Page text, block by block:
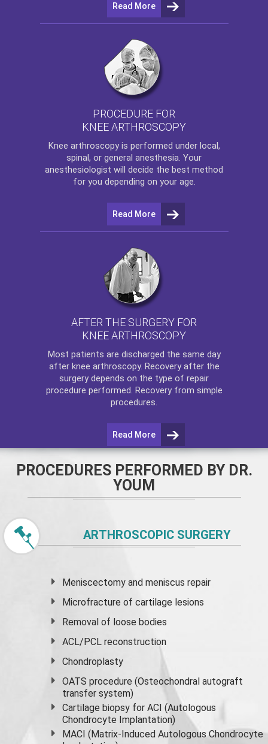
Read More
PROCEDURE FOR
KNEE ARTHROSCOPY
Knee arthroscopyis performed under local,
spinal, or general anesthesia. Your
anesthesiologist will decide the best method
for you depending on your age.
Read More
AFTER THE SURGERY FOR
KNEE ARTHROSCOPY
Most patients are discharged the same day
after knee arthroscopy. Recovery after the
surgery depends on the type of repair
procedure performed. Recovery from simple
procedures.
Read More
PROCEDURES PERFORMED BY DR.
YOUM
ARTHROSCOPIC SURGERY
Meniscectomy andmeniscus repair
Microfracture of cartilage lesions
Removal of loose bodies
ACL/PCL reconstruction
Chondroplasty
OATS procedure (Osteochondral autograft
transfer system)
Cartilage biopsy for ACI (Autologous
Chondrocyte Implantation)
MACI (Matrix-Induced Autologous Chondrocyte